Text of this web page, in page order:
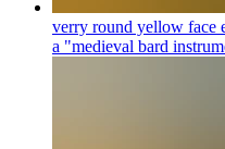
verry round yellow face
a "medieval bard